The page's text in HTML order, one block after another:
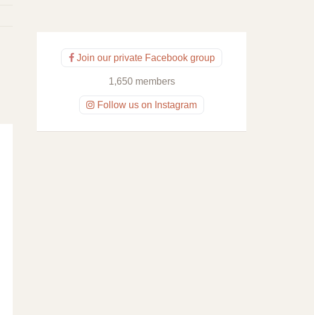
Join our private Facebook group
1,650 members
Follow us on Instagram